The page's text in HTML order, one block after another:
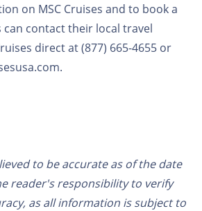
on MSC Cruises and to book a
contact their local travel
direct at (877) 665-4655 or
to be accurate as of the date
reader's responsibility to verify
as all information is subject to